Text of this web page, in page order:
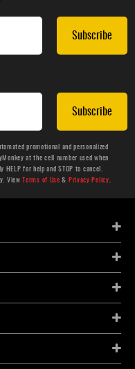
Subscribe
Subscribe
promotional and personalized
at the cell number used when
HELP for help and STOP to cancel.
ViewTerms of Use & Privacy Policy.